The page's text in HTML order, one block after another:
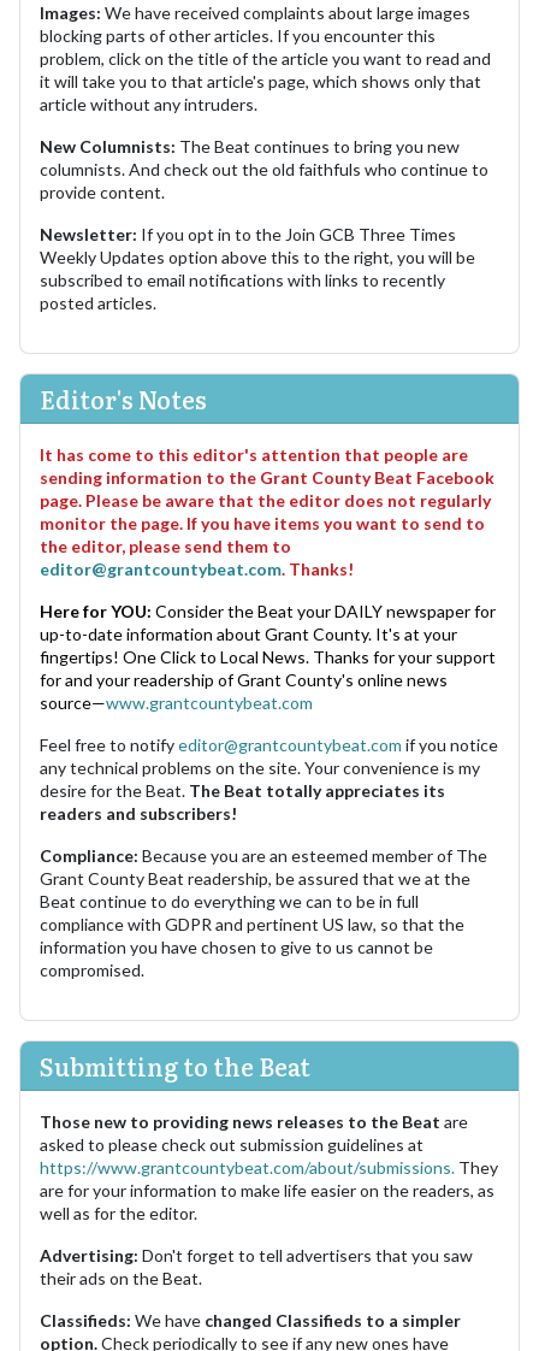
Images: We have received complaints about large images
blocking parts of other articles. If you encounter this
problem, click on the title of the article you want to read and
it will take you to that article's page, which shows only that
article without any intruders.
New Columnists: The Beat continues to bring you new
columnists. And check out the old faithfuls who continue to
provide content.
Newsletter: If you opt in to the Join GCB Three Times
Weekly Updates option above this to the right, you will be
subscribed to email notifications with links to recently
posted articles.
Editor's Notes
It has come to this editor's attention that people are
sending information to the Grant County Beat Facebook
page. Please be aware that the editor does not regularly
monitor the page. If you have items you want to send to
the editor, please send them to
editor@grantcountybeat.com. Thanks!
Here for YOU: Consider the Beat your DAILY newspaper for
up-to-date information about Grant County. It's at your
fingertips! One Click to Local News. Thanks for your support
for and your readership of Grant County's online news
source—www.grantcountybeat.com
Feel free to notifyeditor@grantcountybeat.com if you notice
any technical problems on the site. Your convenience is my
desire for the Beat. The Beat totally appreciates its
readers and subscribers!
Compliance: Because you are an esteemed member of The
Grant County Beat readership, be assured that we at the
Beat continue to do everything we can to be in full
compliance with GDPR and pertinent US law, so that the
information you have chosen to give to us cannot be
compromised.
Submitting to the Beat
Those new to providing news releases to the Beat are
asked to please check out submission guidelines at
https://www.grantcountybeat.com/about/submissions. They
are for your information to make life easier on the readers, as
well as for the editor.
Advertising: Don't forget to tell advertisers that you saw
their ads on the Beat.
Classifieds: We have changed Classifieds to a simpler
option.Check periodically to see if any new ones have